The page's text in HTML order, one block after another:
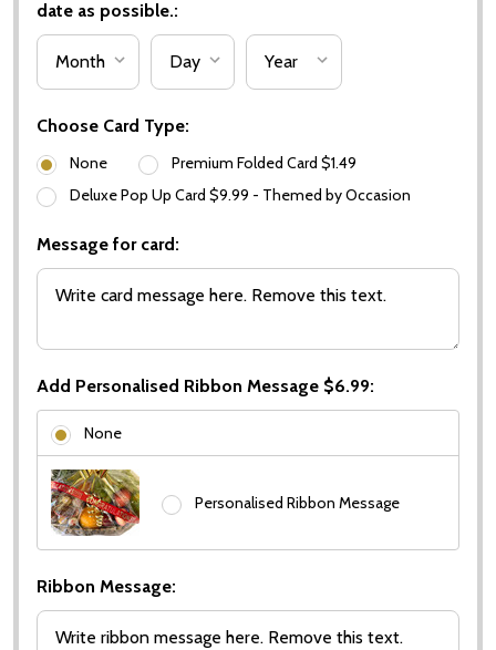
date as possible.:
Choose Card Type:
None
Premium Folded Card $1.49
Deluxe Pop Up Card $9.99 - Themed by Occasion
Message for card:
Add Personalised Ribbon Message $6.99:
None
Personalised Ribbon Message
Ribbon Message: